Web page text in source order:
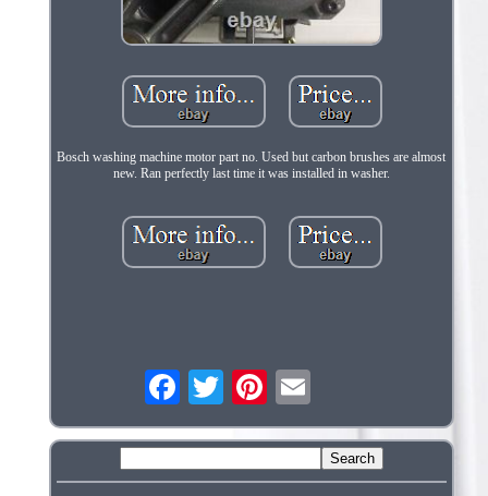
Bosch washing machine motor part no. Used but carbon brushes are almost
new. Ran perfectly last time it was installed in washer.